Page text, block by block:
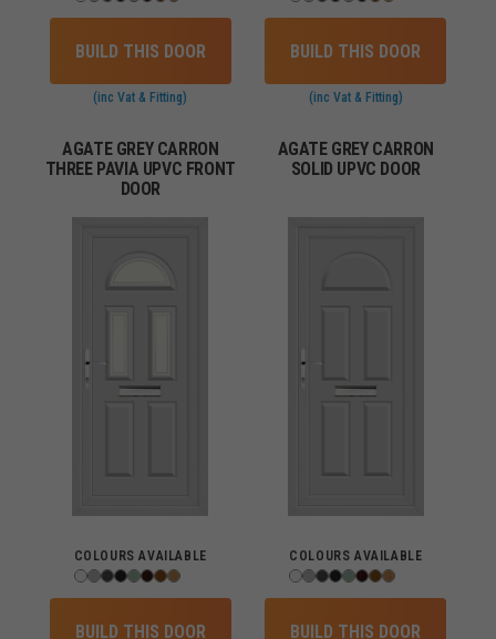
BUILD THIS DOOR
(inc Vat & Fitting)
BUILD THIS DOOR
(inc Vat & Fitting)
AGATE GREY CARRON
THREE PAVIA UPVC FRONT
DOOR
COLOURS AVAILABLE
BUILD THIS DOOR
AGATE GREY CARRON
SOLID UPVC DOOR
COLOURS AVAILABLE
BUILD THIS DOOR